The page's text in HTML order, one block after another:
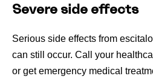
Severe side effects
Serious side effects from
can still occur. Call your
or get emergency medical